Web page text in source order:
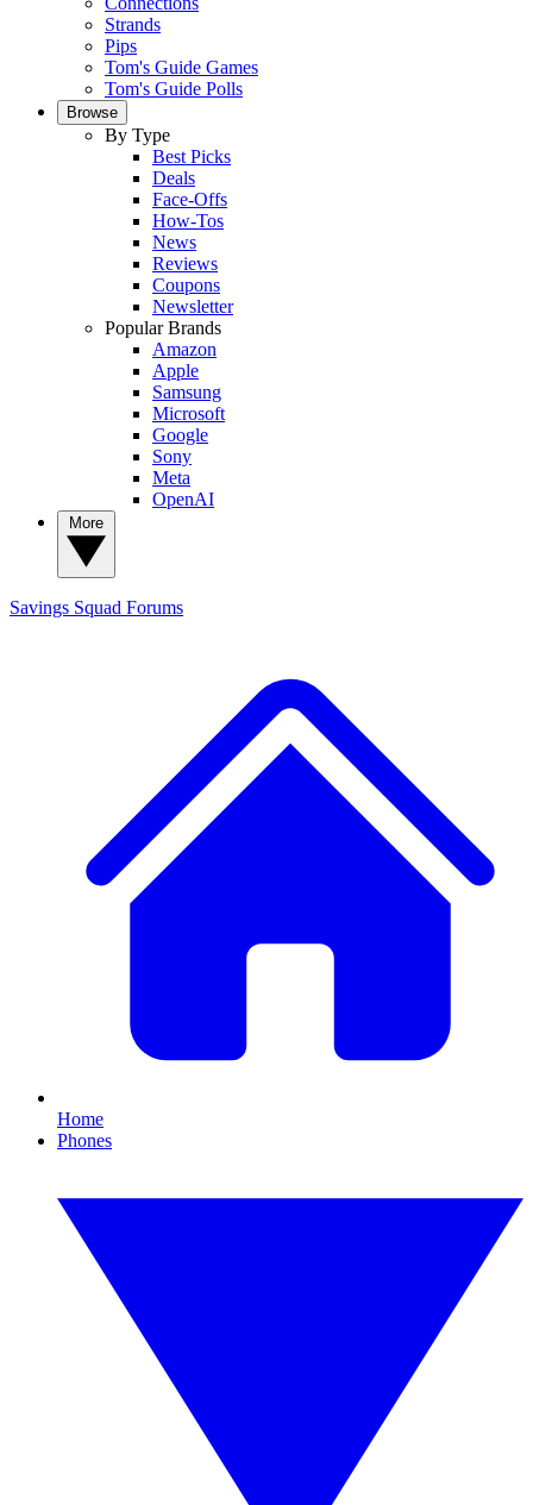
Strands
Pips
Tom's Guide Games
Tom's Guide Polls
Browse
By Type
Best Picks
Deals
Face-Offs
How-Tos
News
Reviews
Coupons
Newsletter
Popular Brands
Amazon
Apple
Samsung
Microsoft
Google
Sony
Meta
OpenAI
Savings Squad Forums
Home
Phones